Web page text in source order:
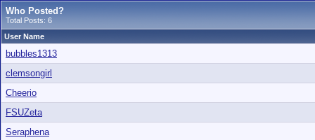
Who Posted?
Total Posts: 6
User Name
bubbles1313
clemsongirl
Cheerio
FSUZeta
Seraphena